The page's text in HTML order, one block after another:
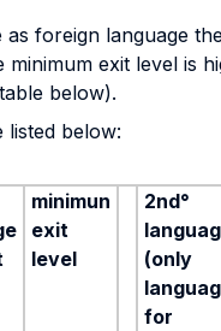
foreign language
exit level is
below).
listed below:
minimun
exit
level
2nd°
(only
for